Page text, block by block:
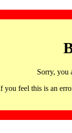
Sorry, you
you feel this is an